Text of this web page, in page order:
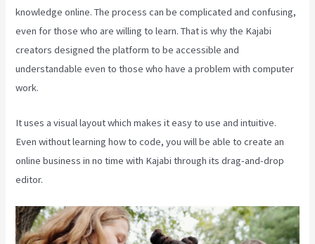
knowledge online. The process can be complicated and confusing,
even for those who are willing to learn. That is why the Kajabi
creators designed the platform to be accessible and
understandable even to those who have a problem with computer
work.
It uses a visual layout which makes it easy to use and intuitive.
Even without learning how to code, you will be able to create an
online business in no time with Kajabi through its drag-and-drop
editor.